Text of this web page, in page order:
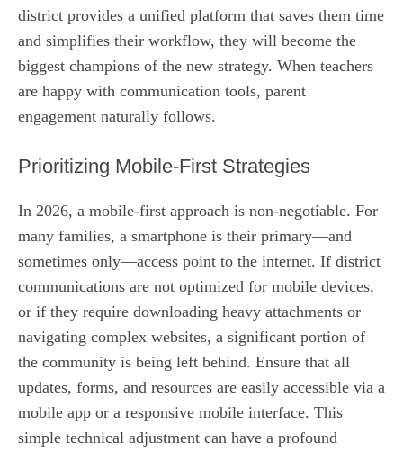
district provides a unified platform that saves them time
and simplifies their workflow, they will become the
biggest champions of the new strategy. When teachers
are happy with communication tools, parent
engagement naturally follows.
Prioritizing Mobile-First Strategies
In 2026, a mobile-first approach is non-negotiable. For
many families, a smartphone is their primary—and
sometimes only—access point to the internet. If district
communications are not optimized for mobile devices,
or if they require downloading heavy attachments or
navigating complex websites, a significant portion of
the community is being left behind. Ensure that all
updates, forms, and resources are easily accessible via a
mobile app or a responsive mobile interface. This
simple technical adjustment can have a profound